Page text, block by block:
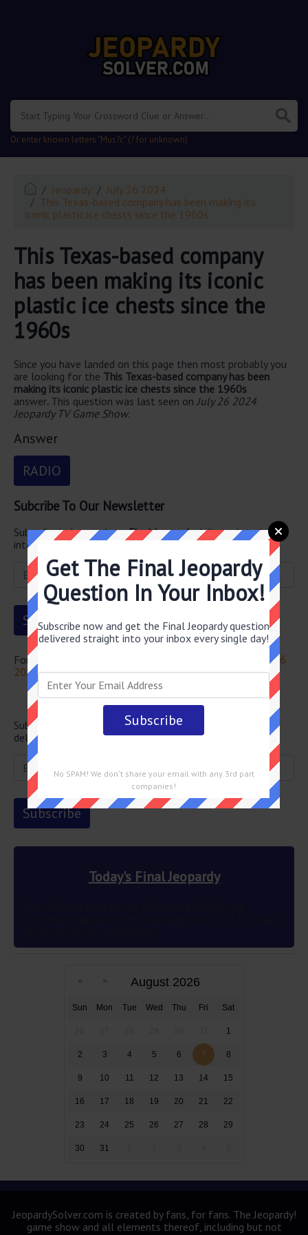
Or enter known letters "Mus?c" (? for unknown)
Jeopardy
July 26 2024
This Texas-based company has been making its
iconic plastic ice chests since the 1960s
This Texas-based company
has been making its iconic
plastic ice chests since the
1960s
Since you have landed on this page then most probably you
are looking for the This Texas-based company has been
making its iconic plastic ice chests since the 1960s
answer. This question was last seen on July 26 2024
Jeopardy TV Game Show.
Answer
RADIO
Subcribe To Our Newsletter
Subscribe below and getFinal Jeopardydelivered straight
into your email every single day!
For more questions from this episode visit
Jeopardy July 26
2024 Answers
Newsletter
Subscribe below and get the Final Jeopardy question
delivered straight into your email every single day!
Today's Final Jeopardy
August 2026
Sun Mon Tue Wed Thu Fri Sat
1
2 3 4 5 6 7 8
9 10 11 12 13 14 15
16 17 18 19 20 21 22
23 24 25 26 27 28 29
30 31
JeopardySolver.com is created by fans, for fans. The Jeopardy!
game show and all elements thereof, including but not
Get The Final Jeopardy
Question In Your Inbox!
Subscribe now and get the Final Jeopardy question
delivered straight into your inbox every single day!
No SPAM! We don't share your email with any 3rd part
companies!